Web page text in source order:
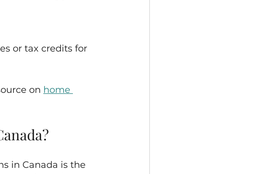
or tax credits for
on home
in Canada is the